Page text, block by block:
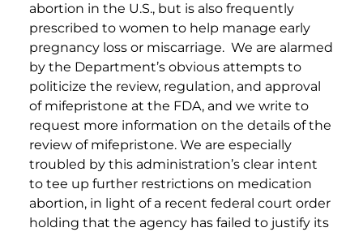
abortion in the U.S., but is also frequently
prescribed to women to help manage early
pregnancy loss or miscarriage. We are alarmed
by the Department’s obvious attempts to
politicize the review, regulation, and approval
of mifepristone at the FDA, and we write to
request more information on the details of the
review of mifepristone. We are especially
troubled by this administration’s clear intent
to tee up further restrictions on medication
abortion, in light of a recent federal court order
holding that the agency has failed to justify its